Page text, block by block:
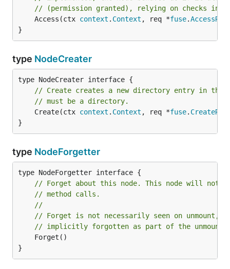
// (permission granted), relying on checks in
	Access(ctx
context . Context , req *fuse.
}
type NodeCreater
// Create creates a new directory entry in the
// must be a directory.
	Create(ctx
context . Context , req *fuse.
}
type NodeForgetter
// Forget about this node. This node will not
// method calls.
//
// Forget is not necessarily seen on unmount,
// implicitly forgotten as part of the unmount.
}